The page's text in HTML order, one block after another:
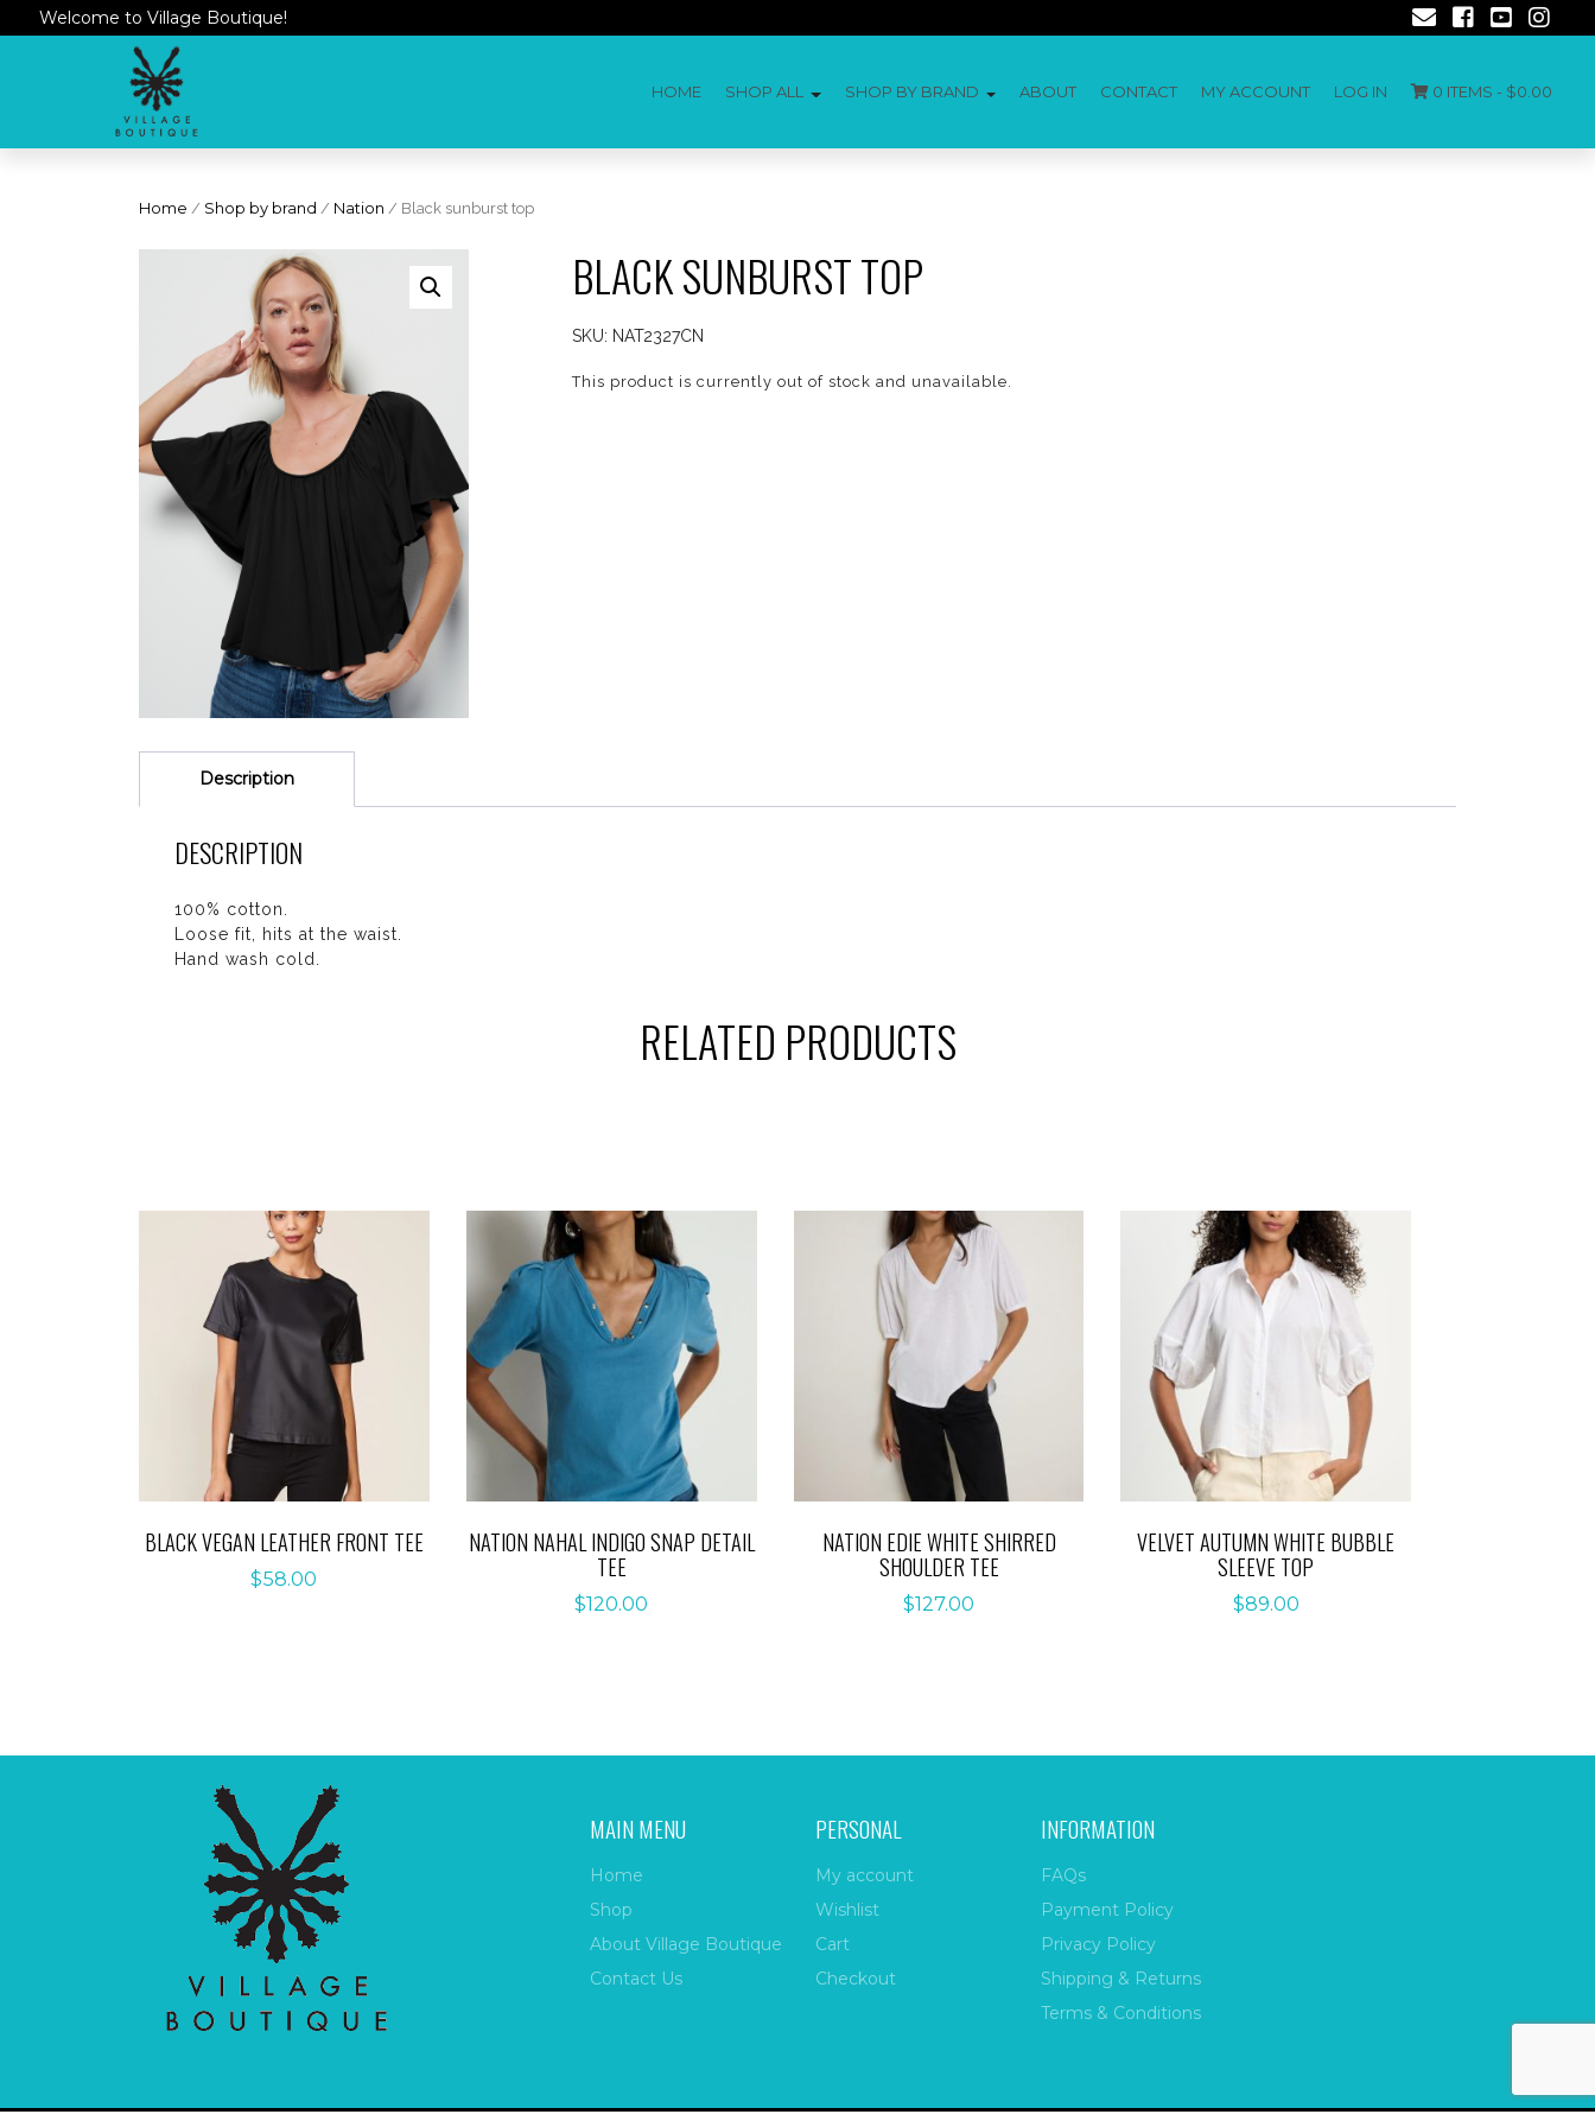
Welcome to Village Boutique!
HOME SHOP ALL SHOP BY BRAND ABOUT CONTACT MY ACCOUNT LOG IN 0 ITEMS - $0.00
Home / Shop by brand / Nation / Black sunburst top
BLACK SUNBURST TOP
SKU: NAT2327CN
This product is currently out of stock and unavailable.
Description
DESCRIPTION
100% cotton.
Loose fit, hits at the waist.
Hand wash cold.
RELATED PRODUCTS
BLACK VEGAN LEATHER FRONT TEE
$58.00
NATION NAHAL INDIGO SNAP DETAIL
TEE
$120.00
NATION EDIE WHITE SHIRRED
SHOULDER TEE
$127.00
VELVET AUTUMN WHITE BUBBLE
SLEEVE TOP
$89.00
MAIN MENU
Home
Shop
About Village Boutique
Contact Us
PERSONAL
My account
Wishlist
Cart
Checkout
INFORMATION
FAQs
Payment Policy
Privacy Policy
Shipping & Returns
Terms & Conditions